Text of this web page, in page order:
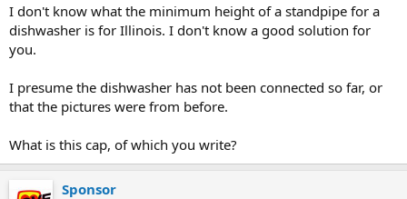
I don't know what the minimum height of a standpipe for a
dishwasher is for Illinois. I don't know a good solution for
you.
I presume the dishwasher has not been connected so far, or
that the pictures were from before.
What is this cap, of which you write?
Sponsor